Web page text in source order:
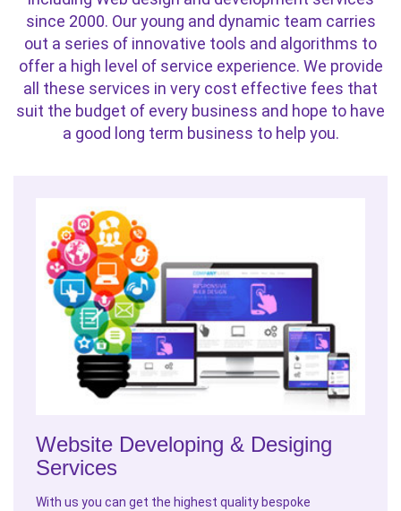
since 2000. Our young and dynamic team carries
out a series of innovative tools and algorithms to
offer a high level of service experience. We provide
all these services in very cost effective fees that
suit the budget of every business and hope to have
a good long term business to help you.
Website Developing & Desiging
Services
With us you can get the highest quality bespoke